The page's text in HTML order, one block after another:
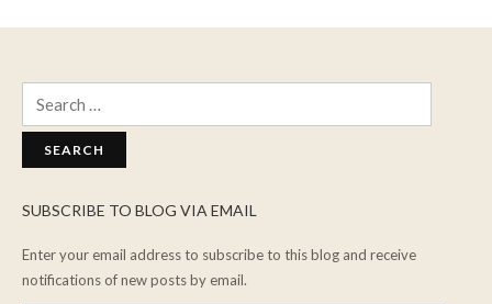
SUBSCRIBE TO BLOG VIA EMAIL
Enter your email address to subscribe to this blog and receive
notifications of new posts by email.